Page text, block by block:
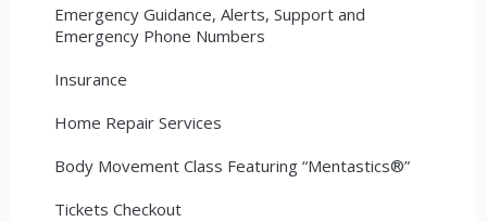
Emergency Guidance, Alerts, Support and
Emergency Phone Numbers
Insurance
Home Repair Services
Body Movement Class Featuring “Mentastics®”
Tickets Checkout